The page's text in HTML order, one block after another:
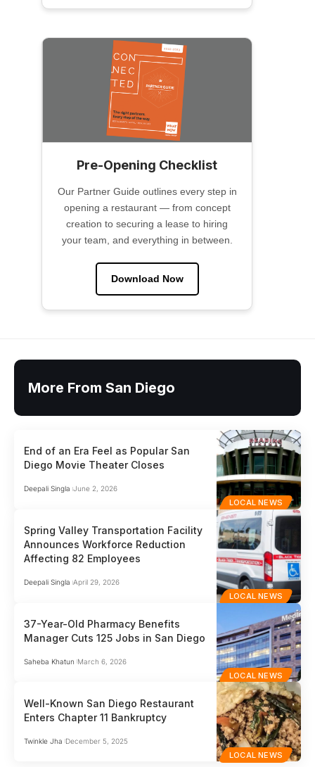
Pre-Opening Checklist
Our Partner Guide outlines every step in
opening a restaurant — from concept
creation to securing a lease to hiring
your team, and everything in between.
Download Now
More From San Diego
LOCAL NEWS
End of an Era Feel as Popular San
Diego Movie Theater Closes
Deepali Singla June 2, 2026
LOCAL NEWS
Spring Valley Transportation Facility
Announces Workforce Reduction
Affecting 82 Employees
Deepali Singla April 29, 2026
LOCAL NEWS
37-Year-Old Pharmacy Benefits
Manager Cuts 125 Jobs in San Diego
Saheba Khatun March 6, 2026
LOCAL NEWS
Well-Known San Diego Restaurant
Enters Chapter 11 Bankruptcy
Twinkle Jha December 5, 2025